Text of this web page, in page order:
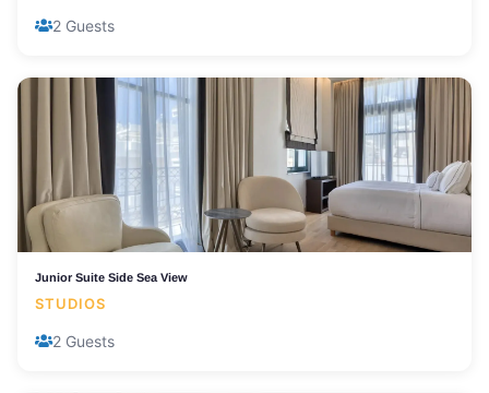
2 Guests
Junior Suite Side Sea View
STUDIOS
2 Guests